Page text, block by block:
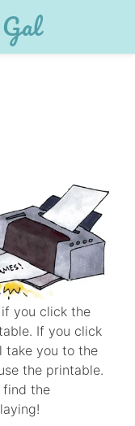
you click the
If you click
take you to the
the printable.
find the